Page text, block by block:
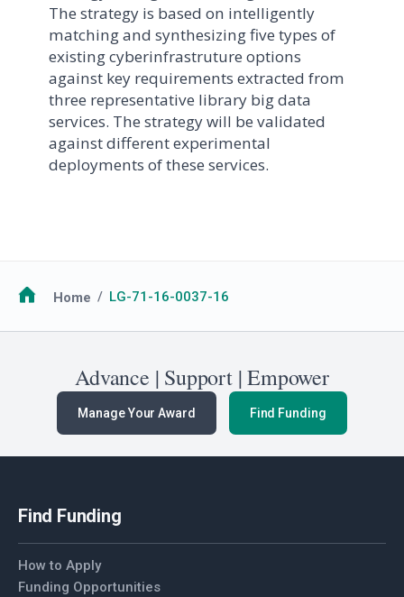
The strategy is based on intelligently
matching and synthesizing five types of
existing cyberinfrastruture options
against key requirements extracted from
three representative library big data
services. The strategy will be validated
against different experimental
deployments of these services.
Breadcrumb
Home LG-71-16-0037-16
Advance | Support | Empower
Manage Your Award Find Funding
Find Funding
How to Apply
Funding Opportunities